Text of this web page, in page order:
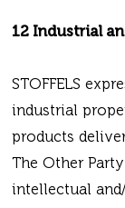
12 Industrial
STOFFELS
industrial
products
The Other
intellectual